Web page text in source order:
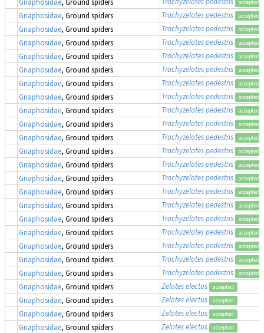
accepted
Gnaphosidae, Ground spiders Trachyzelotes pedestris accepted
Gnaphosidae, Ground spiders Trachyzelotes pedestris accepted
Gnaphosidae, Ground spiders Trachyzelotes pedestris accepted
Gnaphosidae, Ground spiders Trachyzelotes pedestris accepted
Gnaphosidae, Ground spiders Trachyzelotes pedestris accepted
Gnaphosidae, Ground spiders Trachyzelotes pedestris accepted
Gnaphosidae, Ground spiders Trachyzelotes pedestris accepted
Gnaphosidae, Ground spiders Trachyzelotes pedestris accepted
Gnaphosidae, Ground spiders Trachyzelotes pedestris accepted
Gnaphosidae, Ground spiders Trachyzelotes pedestris accepted
Gnaphosidae, Ground spiders Trachyzelotes pedestris accepted
Gnaphosidae, Ground spiders Trachyzelotes pedestris accepted
Gnaphosidae, Ground spiders Trachyzelotes pedestris accepted
Gnaphosidae, Ground spiders Trachyzelotes pedestris accepted
Gnaphosidae, Ground spiders Trachyzelotes pedestris accepted
Gnaphosidae, Ground spiders Trachyzelotes pedestris accepted
Gnaphosidae, Ground spiders Trachyzelotes pedestris accepted
Gnaphosidae, Ground spiders Trachyzelotes pedestris accepted
Gnaphosidae, Ground spiders Trachyzelotes pedestris accepted
Gnaphosidae, Ground spiders Trachyzelotes pedestris accepted
Gnaphosidae, Ground spiders Zelotes electus accepted
Gnaphosidae, Ground spiders Zelotes electus accepted
Gnaphosidae, Ground spiders Zelotes electus accepted
Gnaphosidae, Ground spiders Zelotes electus accepted